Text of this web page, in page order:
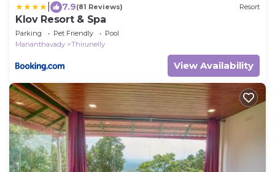
7.9(81 Reviews) Resort
Klov Resort & Spa
Parking Pet Friendly
Pool
Mananthavady
Thirunelly
View Availability